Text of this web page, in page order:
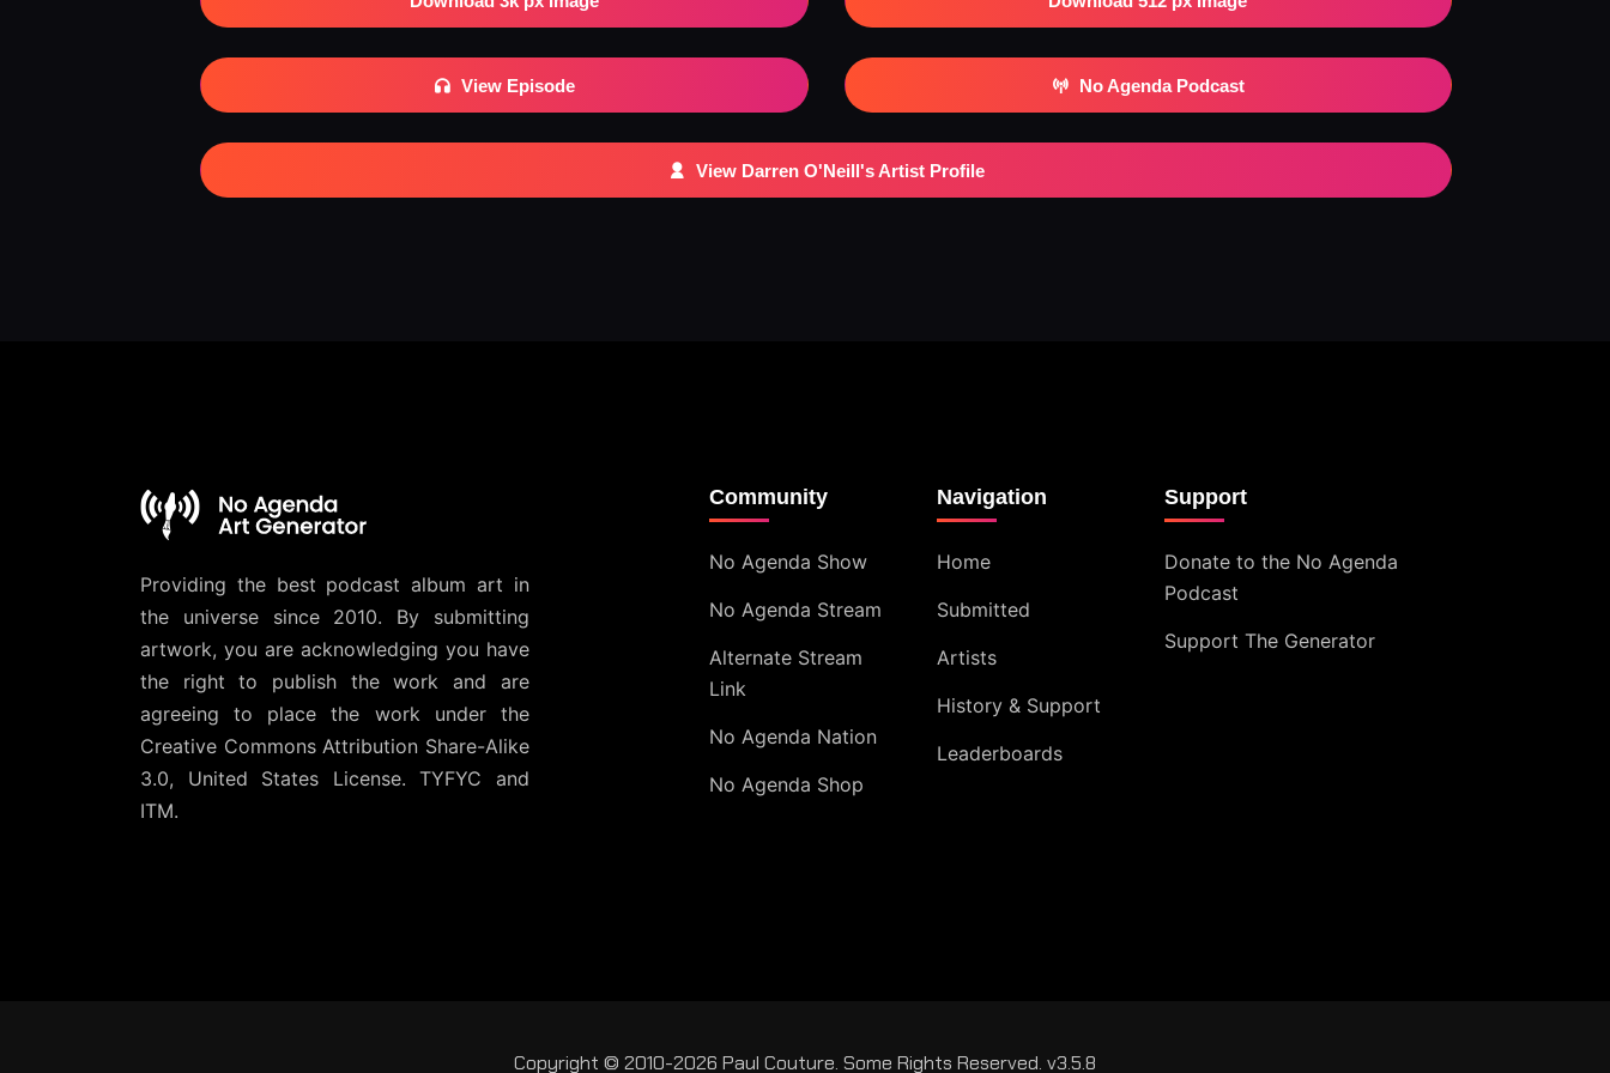
View Episode No Agenda Podcast
View Darren O'Neill's Artist Profile
Providing the best podcast album art in
the universe since 2010. By submitting
artwork, you are acknowledging you have
the right to publish the work and are
agreeing to place the work under the
Creative Commons Attribution Share-Alike
3.0, United States License. TYFYC and
ITM.
Community
No Agenda Show
No Agenda Stream
Alternate Stream
Link
No Agenda Nation
No Agenda Shop
Navigation
Home
Submitted
Artists
History & Support
Leaderboards
Support
Donate to the No Agenda
Podcast
Support The Generator
Copyright © 2010-2026 Paul Couture. Some Rights Reserved. v3.5.8